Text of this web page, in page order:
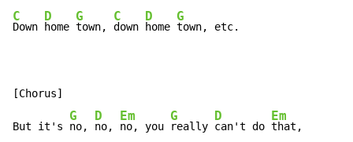
C
Down
D
home
G
town,
C
down
D
home
G
town, etc.
[Chorus]
But it's
G
no,
D
no,
Em
no, you
G
really
D
can't do
Em